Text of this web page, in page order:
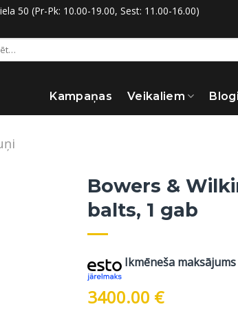
50 (Pr-Pk: 10.00-19.00, Sest: 11.00-16.00)
Kampaņas Veikaliem Blogi
Bowers &
balts, 1 gab
Ikmēneša
3400.00 €